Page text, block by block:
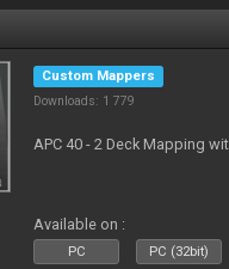
Custom Mappers
Downloads: 1 779
APC 40 - 2 Deck Mapping
Available on :
PC PC (32bit)